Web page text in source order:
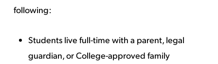
following:
Students live full-time with a parent, legal
guardian, or College-approved family